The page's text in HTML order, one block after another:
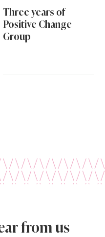
Three years of
Positive Change
Group
from us